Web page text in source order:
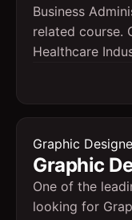
Business
related course.
Healthcare
Graphic
Graphic
One of the
looking for